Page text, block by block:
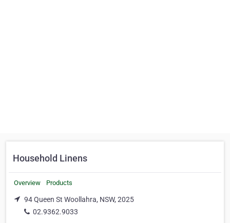
Household Linens
Overview Products
94 Queen St Woollahra, NSW, 2025
02.9362.9033